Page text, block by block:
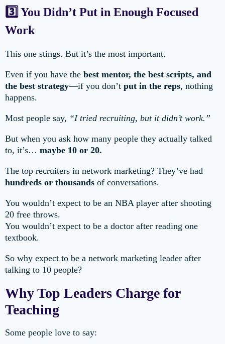
3️⃣ You Didn’t Put in Enough Focused
Work
This one stings. But it’s the most important.
Even if you have the best mentor, the best scripts, and
the best strategy—if you don’t put in the reps, nothing
happens.
Most people say, “I tried recruiting, but it didn’t work.”
But when you ask how many people they actually talked
to, it’s… maybe 10 or 20.
The top recruiters in network marketing? They’ve had
hundreds or thousands of conversations.
You wouldn’t expect to be an NBA player after shooting
20 free throws.
You wouldn’t expect to be a doctor after reading one
textbook.
So why expect to be a network marketing leader after
talking to 10 people?
Why Top Leaders Charge for
Teaching
Some people love to say: